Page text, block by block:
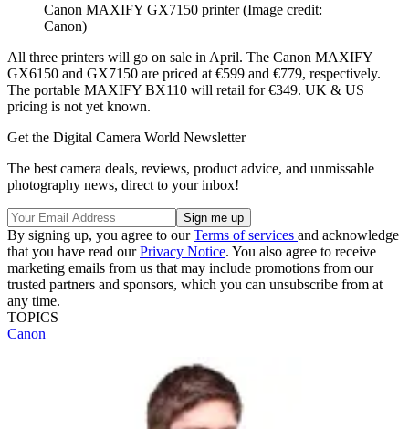
Canon MAXIFY GX7150 printer(Image credit:
Canon)
All three printers will go on sale in April. The Canon MAXIFY
GX6150 and GX7150 are priced at €599 and €779, respectively.
The portable MAXIFY BX110 will retail for €349. UK & US
pricing is not yet known.
Get the Digital Camera World Newsletter
The best camera deals, reviews, product advice, and unmissable
photography news, direct to your inbox!
By signing up, you agree to ourTerms of services and acknowledge
that you have read ourPrivacy Notice. You also agree to receive
marketing emails from us that may include promotions from our
trusted partners and sponsors, which you can unsubscribe from at
any time.
TOPICS
Canon